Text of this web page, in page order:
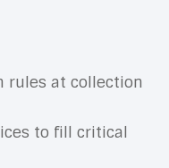
rules at collection
to fill critical